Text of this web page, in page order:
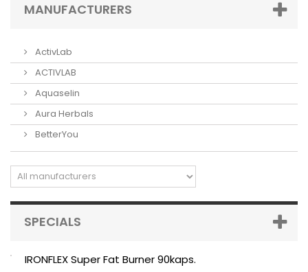
MANUFACTURERS
ActivLab
ACTIVLAB
Aquaselin
Aura Herbals
BetterYou
SPECIALS
IRONFLEX Super Fat Burner 90kaps.